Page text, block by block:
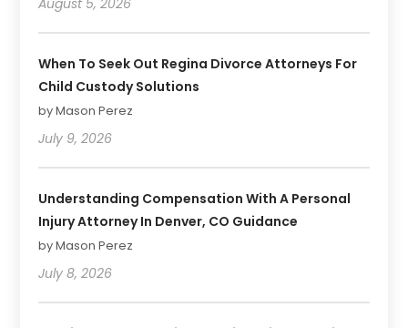
When To Seek Out Regina Divorce Attorneys For
Child Custody Solutions
by Mason Perez
July 9, 2026
Understanding Compensation With A Personal
Injury Attorney In Denver, CO Guidance
by Mason Perez
July 8, 2026